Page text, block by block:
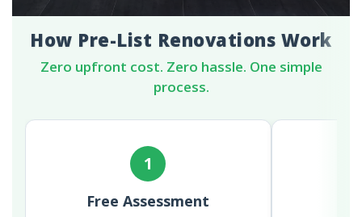
How Pre-List Renovations Work
Zero upfront cost. Zero hassle. One simple
process.
1
Free Assessment